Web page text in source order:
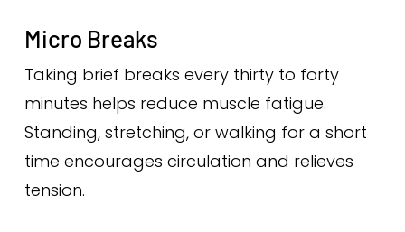
Micro Breaks
Taking brief breaks every thirty to forty
minutes helps reduce muscle fatigue.
Standing, stretching, or walking for a short
time encourages circulation and relieves
tension.